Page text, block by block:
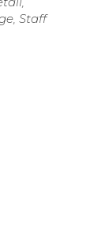
Staff